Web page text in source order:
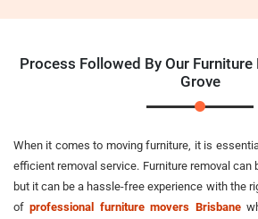
Process Followed By Our
Grove
When it comes to moving furniture, it is
efficient removal service. Furniture removal can
but it can be a hassle-free experience with the
ofprofessional furniture movers Brisbane